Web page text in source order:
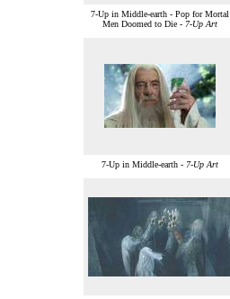
7-Up in Middle-earth - Pop for Mortal
Men Doomed to Die - 7-Up Art
7-Up in Middle-earth - 7-Up Art